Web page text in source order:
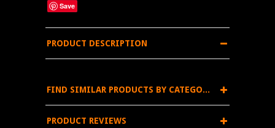
Save
PRODUCT DESCRIPTION
FIND SIMILAR PRODUCTS BY CATEGORY
PRODUCT REVIEWS